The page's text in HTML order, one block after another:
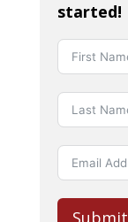
started!
Submit